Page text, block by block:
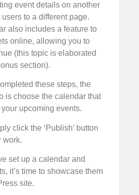
event details on another
to a different page.
also includes a feature to
online, allowing you to
(this topic is elaborated
section).
these steps, the
is choose the calendar that
upcoming events.
click the ‘Publish’ button
work.
set up a calendar and
it’s time to showcase them
site.